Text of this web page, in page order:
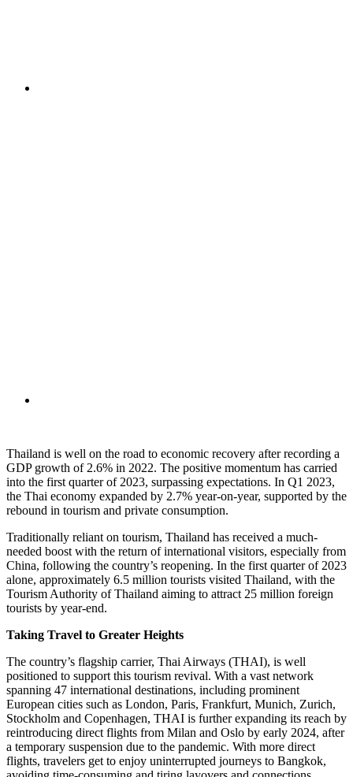
Thailand is well on the road to economic recovery after recording a
GDP growth of 2.6% in 2022. The positive momentum has carried
into the first quarter of 2023, surpassing expectations. In Q1 2023,
the Thai economy expanded by 2.7% year-on-year, supported by the
rebound in tourism and private consumption.
Traditionally reliant on tourism, Thailand has received a much-
needed boost with the return of international visitors, especially from
China, following the country’s reopening. In the first quarter of 2023
alone, approximately 6.5 million tourists visited Thailand, with the
Tourism Authority of Thailand aiming to attract 25 million foreign
tourists by year-end.
Taking Travel to Greater Heights
The country’s flagship carrier, Thai Airways (THAI), is well
positioned to support this tourism revival. With a vast network
spanning 47 international destinations, including prominent
European cities such as London, Paris, Frankfurt, Munich, Zurich,
Stockholm and Copenhagen, THAI is further expanding its reach by
reintroducing direct flights from Milan and Oslo by early 2024, after
a temporary suspension due to the pandemic. With more direct
flights, travelers get to enjoy uninterrupted journeys to Bangkok,